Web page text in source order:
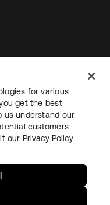
Sitemap
for various
get the best
us understand our
customers
our Privacy Policy